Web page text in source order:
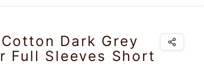
Dark Grey
Full Sleeves Short